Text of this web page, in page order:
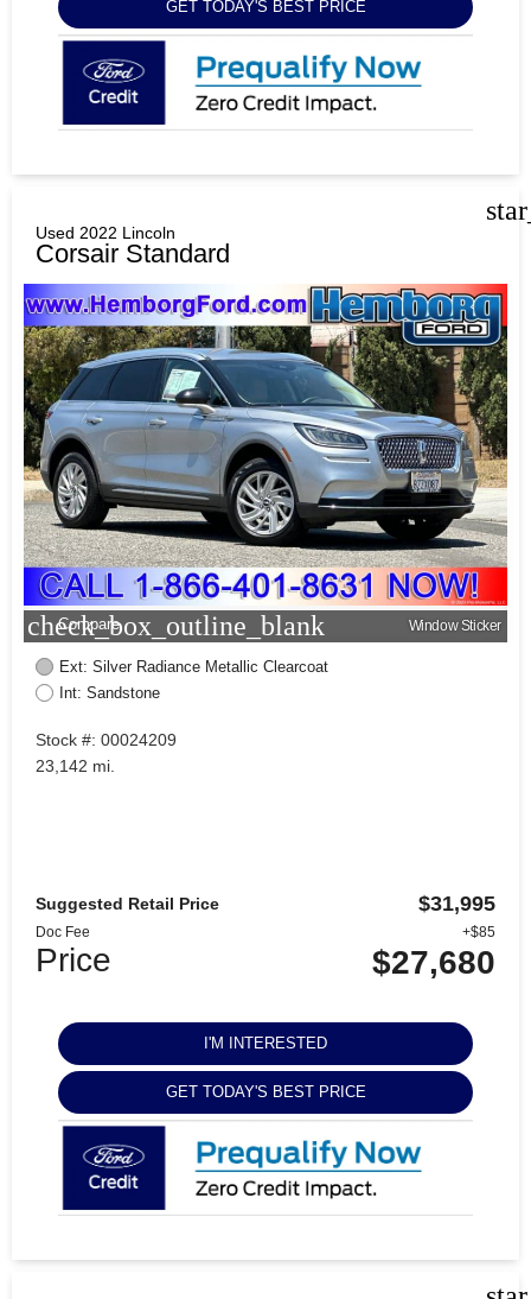
GET TODAY'S BEST PRICE
Used 2022 Lincoln
Corsair Standard
check_box_outline_blank
Compare Window Sticker
Ext: Silver Radiance Metallic Clearcoat
Int: Sandstone
Stock #: 00024209
23,142 mi.
Suggested Retail Price $31,995
Doc Fee +$85
Price $27,680
I'M INTERESTED
GET TODAY'S BEST PRICE